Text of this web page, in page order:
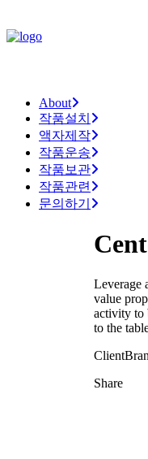
About
작품설치
액자제작
작품운송
작품보관
작품관련
문의하기
Leverage
value
activity to
to the
Client
Share